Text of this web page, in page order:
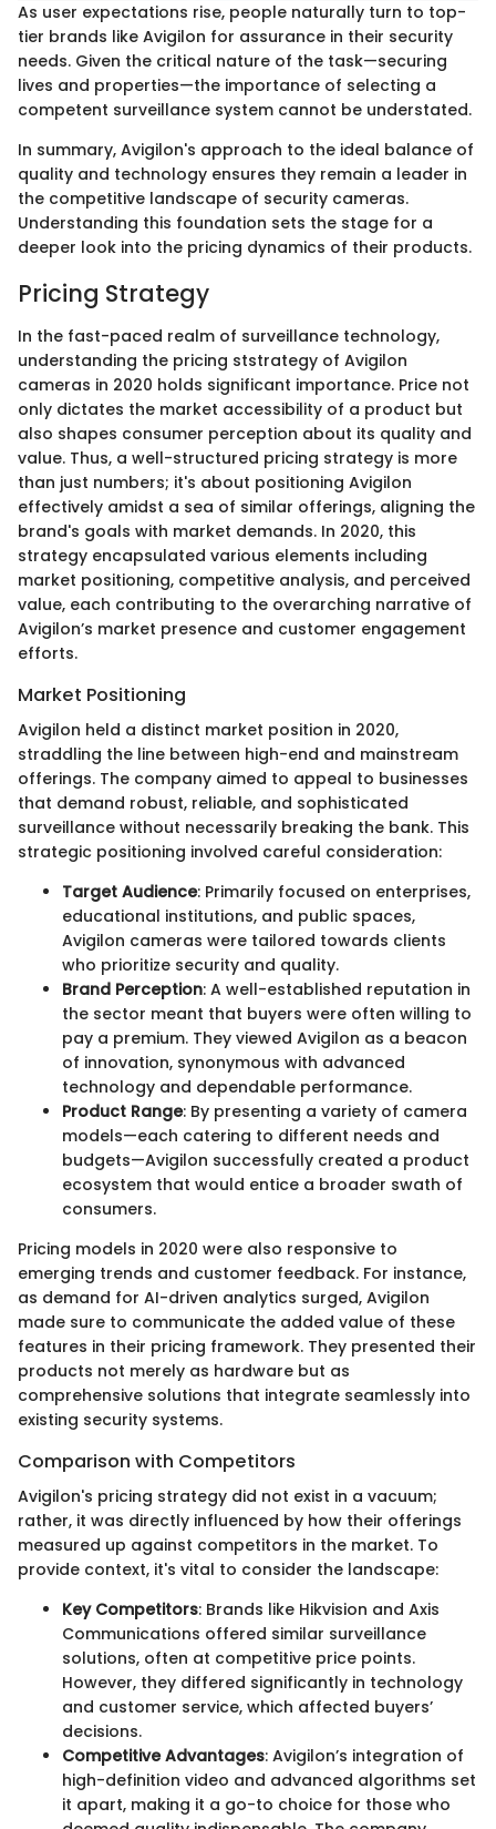
As user expectations rise, people naturally turn to top-
tier brands like Avigilon for assurance in their security
needs. Given the critical nature of the task—securing
lives and properties—the importance of selecting a
competent surveillance system cannot be understated.
In summary, Avigilon's approach to the ideal balance of
quality and technology ensures they remain a leader in
the competitive landscape of security cameras.
Understanding this foundation sets the stage for a
deeper look into the pricing dynamics of their products.
Pricing Strategy
In the fast-paced realm of surveillance technology,
understanding the pricing ststrategy of Avigilon
cameras in 2020 holds significant importance. Price not
only dictates the market accessibility of a product but
also shapes consumer perception about its quality and
value. Thus, a well-structured pricing strategy is more
than just numbers; it's about positioning Avigilon
effectively amidst a sea of similar offerings, aligning the
brand's goals with market demands. In 2020, this
strategy encapsulated various elements including
market positioning, competitive analysis, and perceived
value, each contributing to the overarching narrative of
Avigilon’s market presence and customer engagement
efforts.
Market Positioning
Avigilon held a distinct market position in 2020,
straddling the line between high-end and mainstream
offerings. The company aimed to appeal to businesses
that demand robust, reliable, and sophisticated
surveillance without necessarily breaking the bank. This
strategic positioning involved careful consideration:
Target Audience: Primarily focused on enterprises,
educational institutions, and public spaces,
Avigilon cameras were tailored towards clients
who prioritize security and quality.
Brand Perception: A well-established reputation in
the sector meant that buyers were often willing to
pay a premium. They viewed Avigilon as a beacon
of innovation, synonymous with advanced
technology and dependable performance.
Product Range: By presenting a variety of camera
models—each catering to different needs and
budgets—Avigilon successfully created a product
ecosystem that would entice a broader swath of
consumers.
Pricing models in 2020 were also responsive to
emerging trends and customer feedback. For instance,
as demand for AI-driven analytics surged, Avigilon
made sure to communicate the added value of these
features in their pricing framework. They presented their
products not merely as hardware but as
comprehensive solutions that integrate seamlessly into
existing security systems.
Comparison with Competitors
Avigilon's pricing strategy did not exist in a vacuum;
rather, it was directly influenced by how their offerings
measured up against competitors in the market. To
provide context, it's vital to consider the landscape:
Key Competitors: Brands like Hikvision and Axis
Communications offered similar surveillance
solutions, often at competitive price points.
However, they differed significantly in technology
and customer service, which affected buyers’
decisions.
Competitive Advantages: Avigilon’s integration of
high-definition video and advanced algorithms set
it apart, making it a go-to choice for those who